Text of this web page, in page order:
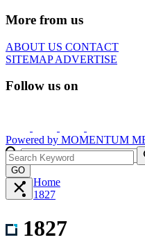
More from us
ABOUT US CONTACT
SITEMAPADVERTISE
Follow us on
Powered by MOMENTUM
GO
Home
1827
1827